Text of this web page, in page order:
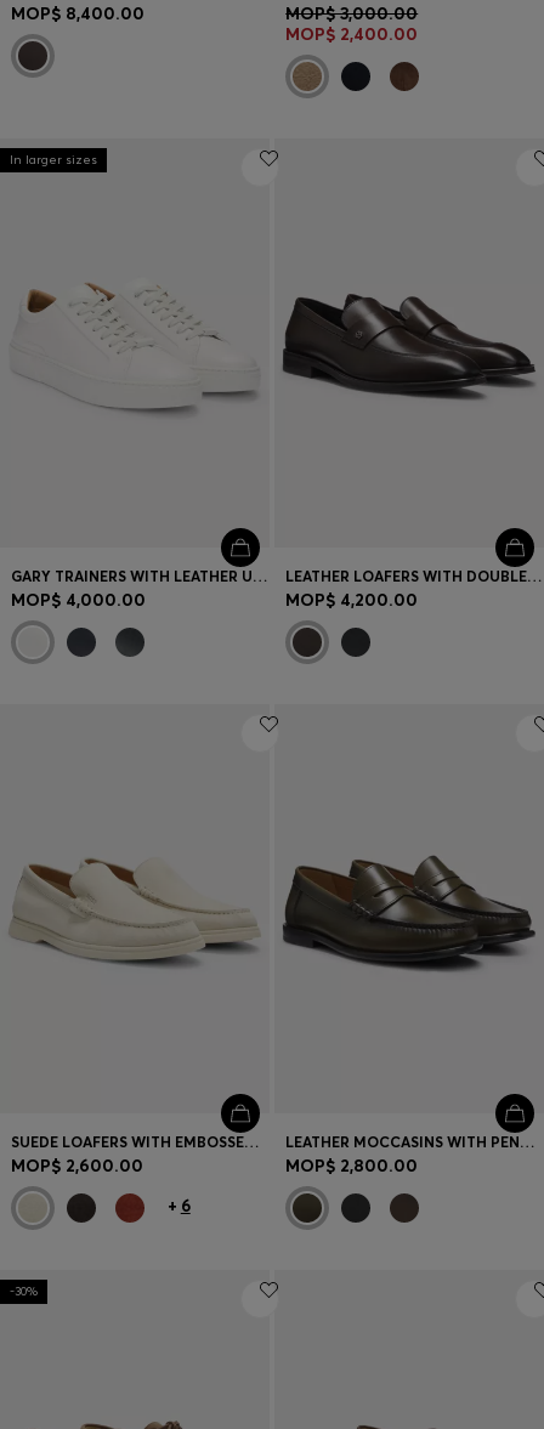
MOP$ 8,400.00
MOP$ 3,000.00
MOP$ 2,400.00
In larger sizes
GARY TRAINERS WITH LEATHER UPPERS
MOP$ 4,000.00
LEATHER LOAFERS WITH DOUBLE B MONOGRAM TRIM
MOP$ 4,200.00
SUEDE LOAFERS WITH EMBOSSED LOGO
MOP$ 2,600.00
+ 6
LEATHER MOCCASINS WITH PENNY TRIM
MOP$ 2,800.00
-30%